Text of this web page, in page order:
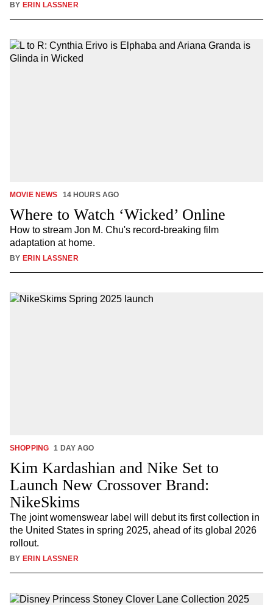
BY ERIN LASSNER
Where to Watch ‘Wicked’ Online
How to stream Jon M. Chu's record-breaking film
adaptation at home.
MOVIE NEWS 14 HOURS AGO
BY ERIN LASSNER
Kim Kardashian and Nike Set to
Launch New Crossover Brand:
NikeSkims
The joint womenswear label will debut its first collection in
the United States in spring 2025, ahead of its global 2026
rollout.
SHOPPING 1 DAY AGO
BY ERIN LASSNER